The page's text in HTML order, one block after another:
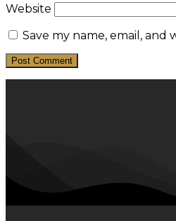
Website
Save my name, email,